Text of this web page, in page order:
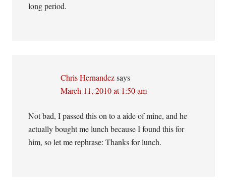
long period.
Chris Hernandez says
March 11, 2010 at 1:50 am
Not bad, I passed this on to a aide of mine, and he
actually bought me lunch because I found this for
him, so let me rephrase: Thanks for lunch.